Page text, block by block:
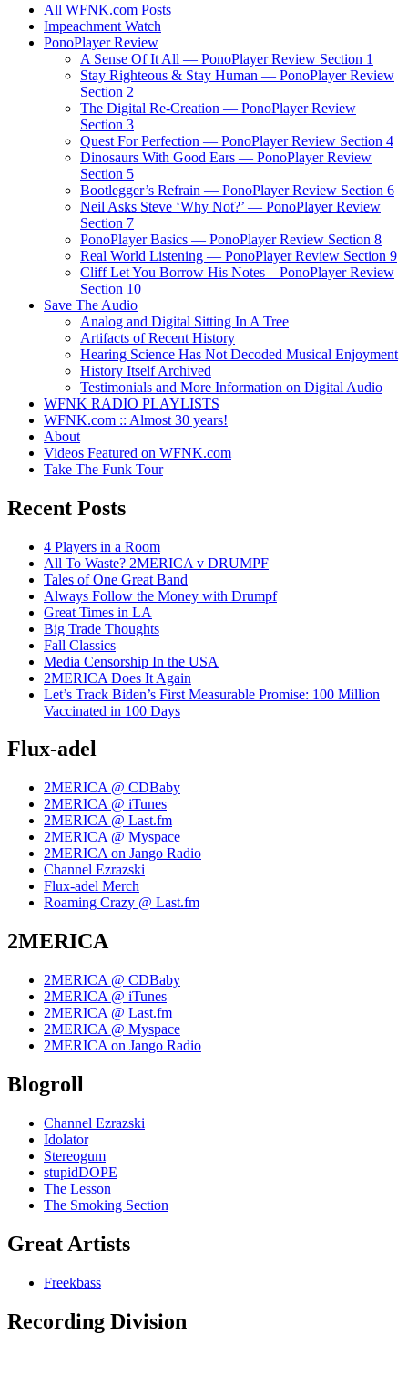
All WFNK.com Posts
Impeachment Watch
PonoPlayer Review
A Sense Of It All — PonoPlayer Review Section 1
Stay Righteous & Stay Human — PonoPlayer Review
Section 2
The Digital Re-Creation — PonoPlayer Review
Section 3
Quest For Perfection — PonoPlayer Review Section 4
Dinosaurs With Good Ears — PonoPlayer Review
Section 5
Bootlegger’s Refrain — PonoPlayer Review Section 6
Neil Asks Steve ‘Why Not?’ — PonoPlayer Review
Section 7
PonoPlayer Basics — PonoPlayer Review Section 8
Real World Listening — PonoPlayer Review Section 9
Cliff Let You Borrow His Notes – PonoPlayer Review
Section 10
Save The Audio
Analog and Digital Sitting In A Tree
Artifacts of Recent History
Hearing Science Has Not Decoded Musical Enjoyment
History Itself Archived
Testimonials and More Information on Digital Audio
WFNK RADIO PLAYLISTS
WFNK.com :: Almost 30 years!
About
Videos Featured on WFNK.com
Take The Funk Tour
Recent Posts
4 Players in a Room
All To Waste? 2MERICA v DRUMPF
Tales of One Great Band
Always Follow the Money with Drumpf
Great Times in LA
Big Trade Thoughts
Fall Classics
Media Censorship In the USA
2MERICA Does It Again
Let’s Track Biden’s First Measurable Promise: 100 Million
Vaccinated in 100 Days
Flux-adel
2MERICA @ CDBaby
2MERICA @ iTunes
2MERICA @ Last.fm
2MERICA @ Myspace
2MERICA on Jango Radio
Channel Ezrazski
Flux-adel Merch
Roaming Crazy @ Last.fm
2MERICA
2MERICA @ CDBaby
2MERICA @ iTunes
2MERICA @ Last.fm
2MERICA @ Myspace
2MERICA on Jango Radio
Blogroll
Channel Ezrazski
Idolator
Stereogum
stupidDOPE
The Lesson
The Smoking Section
Great Artists
Freekbass
Recording Division